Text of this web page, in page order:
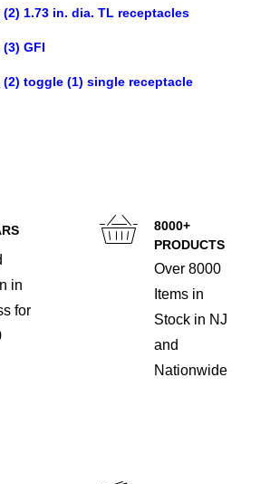
1.73 in. dia. TL receptacles
GFI
(2) toggle (1) single receptacle
in
for
8000+
PRODUCTS
Over 8000
Items in
Stock in NJ
and
Nationwide